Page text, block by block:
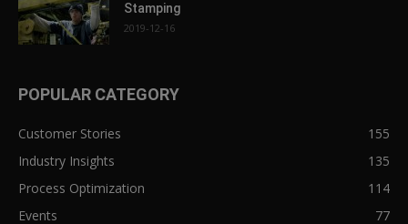
Stamping
2019-12-16
POPULAR CATEGORY
Customer Stories
155
Industry Insights
135
Process Optimization
114
Events
77